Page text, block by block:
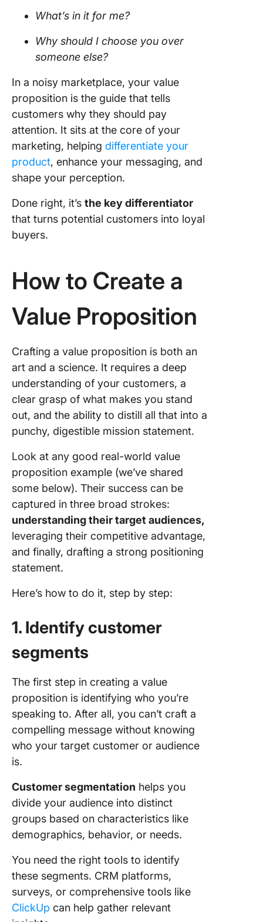
What’s in it for me?
Why should I choose you over
someone else?
In a noisy marketplace, your value
proposition is the guide that tells
customers why they should pay
attention. It sits at the core of your
marketing, helping differentiate your
product, enhance your messaging, and
shape your perception.
Done right, it’s the key differentiator
that turns potential customers into loyal
buyers.
How to Create a
Value Proposition
Crafting a value proposition is both an
art and a science. It requires a deep
understanding of your customers, a
clear grasp of what makes you stand
out, and the ability to distill all that into a
punchy, digestible mission statement.
Look at any good real-world value
proposition example (we’ve shared
some below). Their success can be
captured in three broad strokes:
understanding their target audiences,
leveraging their competitive advantage,
and finally, drafting a strong positioning
statement.
Here’s how to do it, step by step:
1. Identify customer
segments
The first step in creating a value
proposition is identifying who you’re
speaking to. After all, you can’t craft a
compelling message without knowing
who your target customer or audience
is.
Customer segmentation helps you
divide your audience into distinct
groups based on characteristics like
demographics, behavior, or needs.
You need the right tools to identify
these segments. CRM platforms,
surveys, or comprehensive tools like
ClickUp can help gather relevant